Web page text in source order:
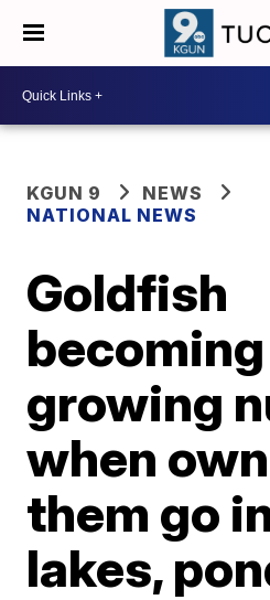
KGUN 9
NEWS
NATIONAL NEWS
Goldfish
becoming
growing
when
them go
lakes,